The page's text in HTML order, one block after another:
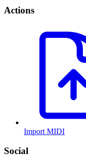
Actions
Import MIDI
Social